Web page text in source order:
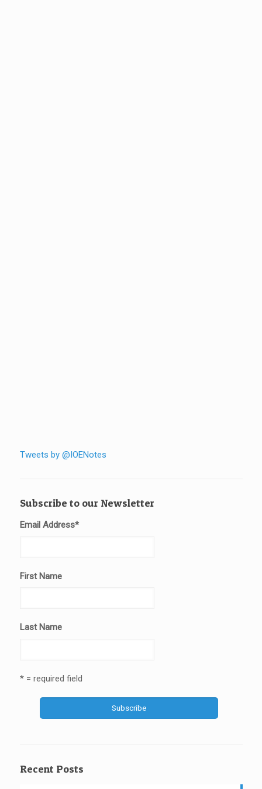
Tweets by @IOENotes
Subscribe to our Newsletter
Email Address*
First Name
Last Name
* = required field
Recent Posts